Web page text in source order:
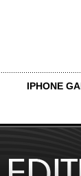
IPHONE